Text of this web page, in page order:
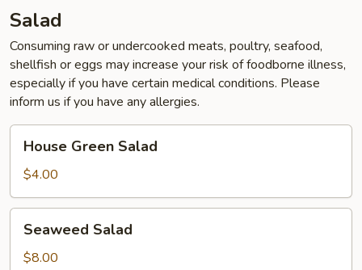
Salad
Consuming raw or undercooked meats, poultry, seafood,
shellfish or eggs may increase your risk of foodborne illness,
especially if you have certain medical conditions. Please
inform us if you have any allergies.
Green
Salad
House Green Salad
$4.00
Salad
Seaweed Salad
$8.00